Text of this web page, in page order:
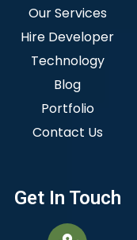
Our Services
Hire Developer
Technology
Blog
Portfolio
Contact Us
Get In Touch